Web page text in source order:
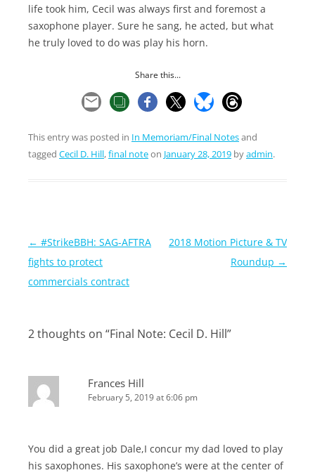
life took him, Cecil was always first and foremost a
saxophone player. Sure he sang, he acted, but what
he truly loved to do was play his horn.
Share this...
This entry was posted in In Memoriam/Final Notesand
tagged Cecil D. Hill,final noteon January 28, 2019 byadmin.
Post
navigation
← #StrikeBBH: SAG-AFTRA
fights to protect
commercials contract
2018 Motion Picture & TV
Roundup →
2 thoughts on “Final Note: Cecil D. Hill”
Frances Hill
February 5, 2019 at 6:06 pm
You did a great job Dale,I concur my dad loved to play
his saxophones. His saxophone’s were at the center of